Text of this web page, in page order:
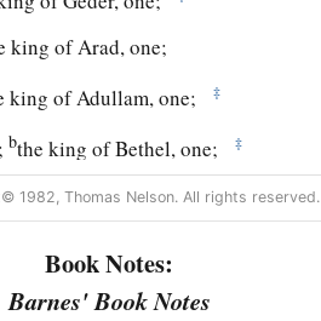
king of Arad, one;
king of Adullam, one; ‡
bthe king of Bethel, one; ‡
king of Hepher, one; ‡
of Lasharon, one;
king of Hazor, one;
1982, Thomas Nelson. All rights reserved.
Book Notes:
Barnes' Book Notes